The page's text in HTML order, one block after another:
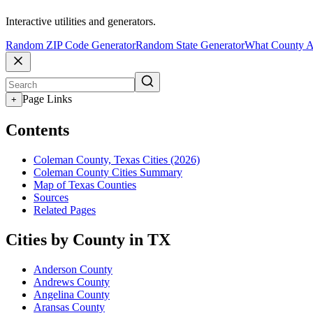
Interactive utilities and generators.
Random ZIP Code GeneratorRandom State GeneratorWhat County
+ Page Links
Contents
Coleman County, Texas Cities (2026)
Coleman County Cities Summary
Map of Texas Counties
Sources
Related Pages
Cities by County in TX
Anderson County
Andrews County
Angelina County
Aransas County